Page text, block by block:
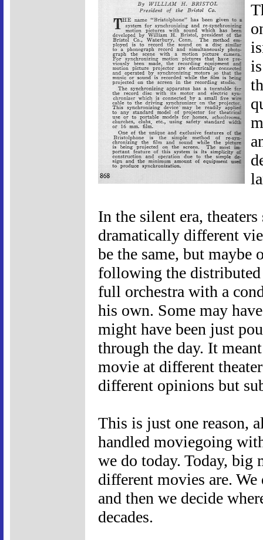
In the silent era,
dramatically different
be the same, but maybe
following the distributed
full orchestra with a
his own. Some may
might have been just
through the day. It
movie at different
different opinions but
This is just one reason,
handled moviegoing
we do today. Today,
different movies are.
and then we decide
decades.